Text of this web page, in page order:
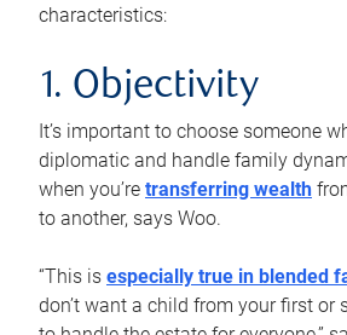
characteristics:
1. Objectivity
It’s important to choose someone
diplomatic and handle family
when you’re transferring wealth
to another, says Woo.
“This is especially true in blended
don’t want a child from your first or